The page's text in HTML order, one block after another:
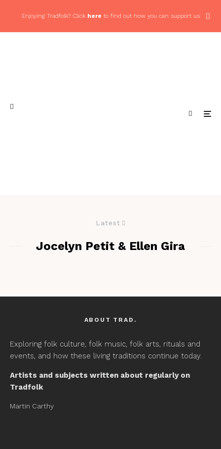
Enjoying Tradfolk? Click here to find out how you can support us
Latest
Jocelyn Petit & Ellen Gira
ABOUT TRAD.
Exploring folk culture, folk music, folk arts, rituals and
events, and how these living traditions continue today.
Artists and subjects written about regularly on
Tradfolk
Martin Carthy